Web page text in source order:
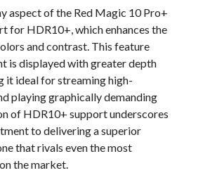
aspect of the Red Magic 10 Pro+
for HDR10+, which enhances the
and contrast. This feature
is displayed with greater depth
it ideal for streaming high-
playing graphically demanding
of HDR10+ support underscores
to delivering a superior
that rivals even the most
the market.